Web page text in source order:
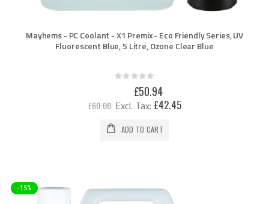
Mayhems - PC Coolant - X1 Premix - Eco Friendly Series, UV
Fluorescent Blue, 5 Litre, Ozone Clear Blue
Rating:
£60.00
Special
Price
£50.94
£42.45
ADD TO CART
-15%